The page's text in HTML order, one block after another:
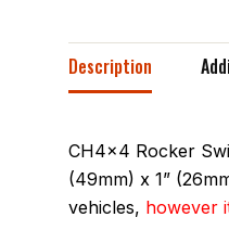
Description
CH4x4 Rocker
(49mm) x 1”
vehicles, however